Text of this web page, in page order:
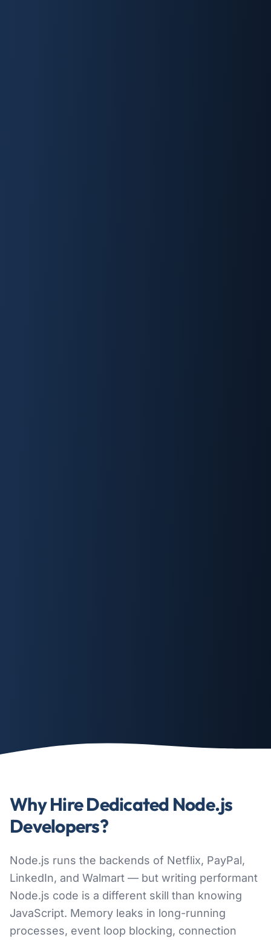
Why Hire Dedicated Node.js
Developers?
Node.js runs the backends of Netflix, PayPal,
LinkedIn, and Walmart — but writing performant
Node.js code is a different skill than knowing
JavaScript. Memory leaks in long-running
processes, event loop blocking, connection